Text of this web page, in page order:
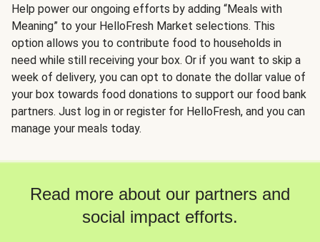
Help power our ongoing efforts by adding “Meals with
Meaning” to your HelloFresh Market selections. This
option allows you to contribute food to households in
need while still receiving your box. Or if you want to skip a
week of delivery, you can opt to donate the dollar value of
your box towards food donations to support our food bank
partners. Just log in or register for HelloFresh, and you can
manage your meals today.
Read more about our partners and
social impact efforts.